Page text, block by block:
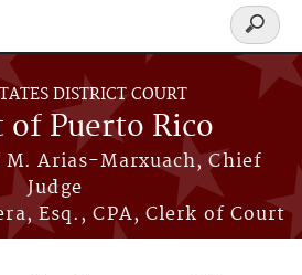
DISTRICT COURT
Puerto Rico
M. Arias-Marxuach, Chief
Judge
Esq., CPA, Clerk of Court
Search
form